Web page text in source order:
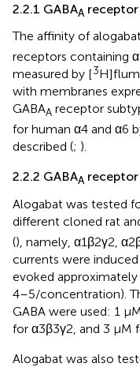
2.2.1 GABAA
The affinity of
receptors containing
measured by [3
with membranes
GABAA receptor
for human α4 and α6
described (; ).
2.2.2 GABAA
Alogabat was tested
different cloned rat
(), namely, α1β2γ2,
currents were
evoked
4–5/concentration).
GABA were used: 1
for α3β3γ2, and 3 µM
Alogabat was also